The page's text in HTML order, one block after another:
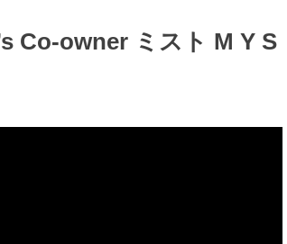
Co-owner ミスト M Y S